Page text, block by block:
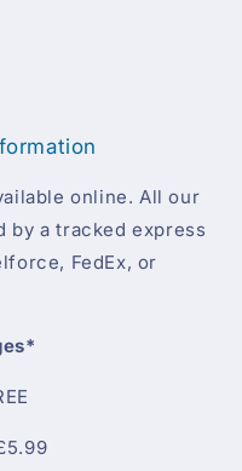
online. All our
by a tracked express
FedEx, or